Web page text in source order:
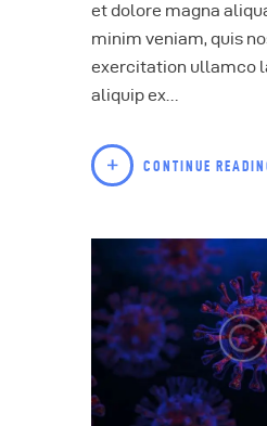
et dolore magna
minim veniam, quis
exercitation ullamco
aliquip ex…
CONTINUE